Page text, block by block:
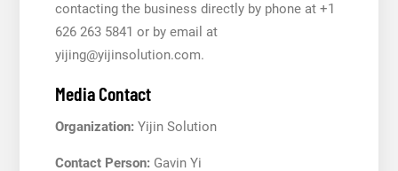
contacting the business directly by phone at +1
626 263 5841 or by email at
yijing@yijinsolution.com.
Media Contact
Organization:Yijin Solution
Contact Person:Gavin Yi